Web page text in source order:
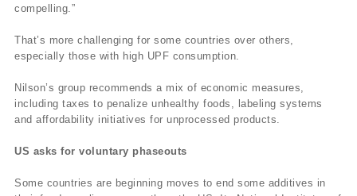
compelling.”
That’s more challenging for some countries over others,
especially those with high UPF consumption.
Nilson’s group recommends a mix of economic measures,
including taxes to penalize unhealthy foods, labeling systems
and affordability initiatives for unprocessed products.
US asks for voluntary phaseouts
Some countries are beginning moves to end some additives in